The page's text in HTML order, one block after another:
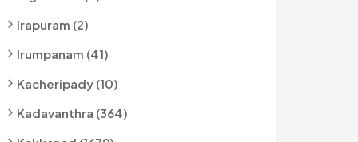
Irapuram (2)
Irumpanam (41)
Kacheripady (10)
Kadavanthra (364)